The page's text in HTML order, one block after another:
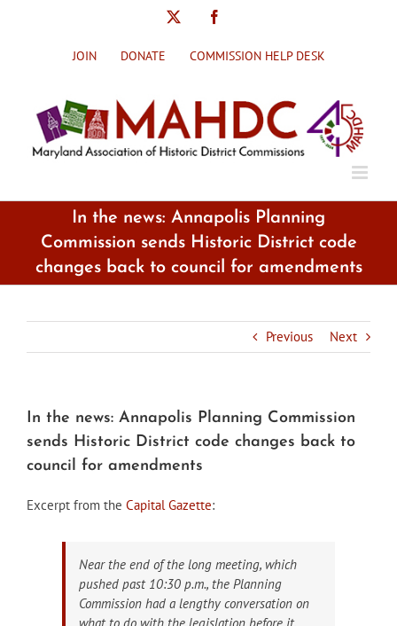
JOIN DONATE COMMISSION HELP DESK
In the news: Annapolis Planning
Commission sends Historic District code
changes back to council for amendments
Previous Next
In the news: Annapolis Planning Commission
sends Historic District code changes back to
council for amendments
Excerpt from the Capital Gazette:
Near the end of the long meeting, which
pushed past 10:30 p.m., the Planning
Commission had a lengthy conversation on